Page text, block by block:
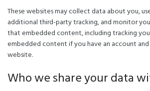
These websites may collect data about you,
additional third-party tracking, and monitor
that embedded content, including tracking
embedded content if you have an account
website.
Who we share your data